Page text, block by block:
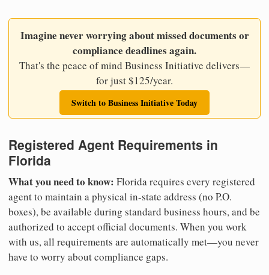
Imagine never worrying about missed documents or
compliance deadlines again.
That's the peace of mind Business Initiative delivers—
for just $125/year.
Switch to Business Initiative Today
Registered Agent Requirements in
Florida
What you need to know: Florida requires every registered
agent to maintain a physical in-state address (no P.O.
boxes), be available during standard business hours, and be
authorized to accept official documents. When you work
with us, all requirements are automatically met—you never
have to worry about compliance gaps.